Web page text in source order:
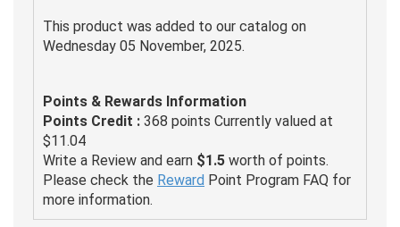
This product was added to our catalog on
Wednesday 05 November, 2025.
Points & Rewards Information
Points Credit : 368 points Currently valued at
$11.04
Write a Review and earn $1.5 worth of points.
Please check the Reward Point Program FAQ for
more information.